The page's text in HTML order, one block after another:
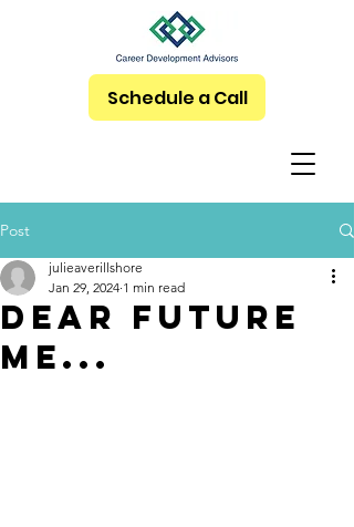
Schedule a Call
Post
Dear Future
Me...
julieaverillshore
Jan 29, 2024 1 min read